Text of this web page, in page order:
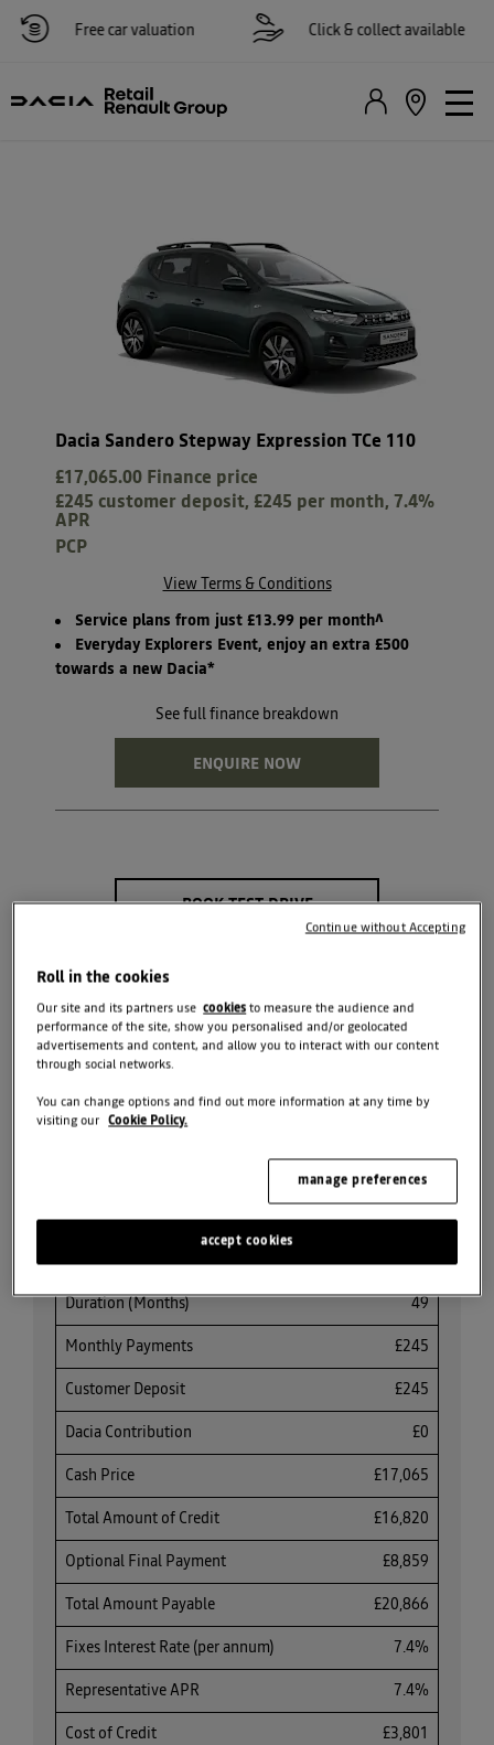
Free car valuation Click & collect available
Dacia Sandero Stepway Expression TCe 110
£17,065.00 Finance price
£245 customer deposit, £245 per month, 7.4%
APR
PCP
View Terms & Conditions
Service plans from just £13.99 per month^
Everyday Explorers Event, enjoy an extra £500
towards a new Dacia*
See full finance breakdown
ENQUIRE NOW
BOOK TEST DRIVE
REQUEST VALUATION
Share
Duration (Months) 49
Monthly Payments £245
Customer Deposit £245
Dacia Contribution £0
Cash Price £17,065
Total Amount of Credit £16,820
Optional Final Payment £8,859
Total Amount Payable £20,866
Fixes Interest Rate (per annum) 7.4%
Representative APR 7.4%
Cost of Credit £3,801
Roll in the cookies
Our site and its partners usecookies to measure the audience and
performance of the site, show you personalised and/or geolocated
advertisements and content, and allow you to interact with our content
through social networks.
You can change options and find out more information at any time by
visiting our
Cookie Policy.
manage preferences
accept cookies
Continue without Accepting